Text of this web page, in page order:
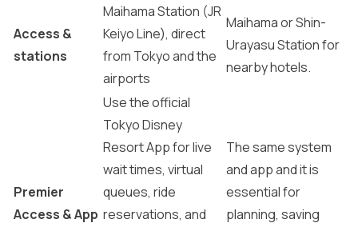
Access &
stations
Maihama Station (JR
Keiyo Line), direct
from Tokyo and the
airports
Maihama or Shin-
Urayasu Station for
nearby hotels.
Premier
Access & App
Use the official
Tokyo Disney
Resort App for live
wait times, virtual
queues, ride
reservations, and
The same system
and app and it is
essential for
planning, saving